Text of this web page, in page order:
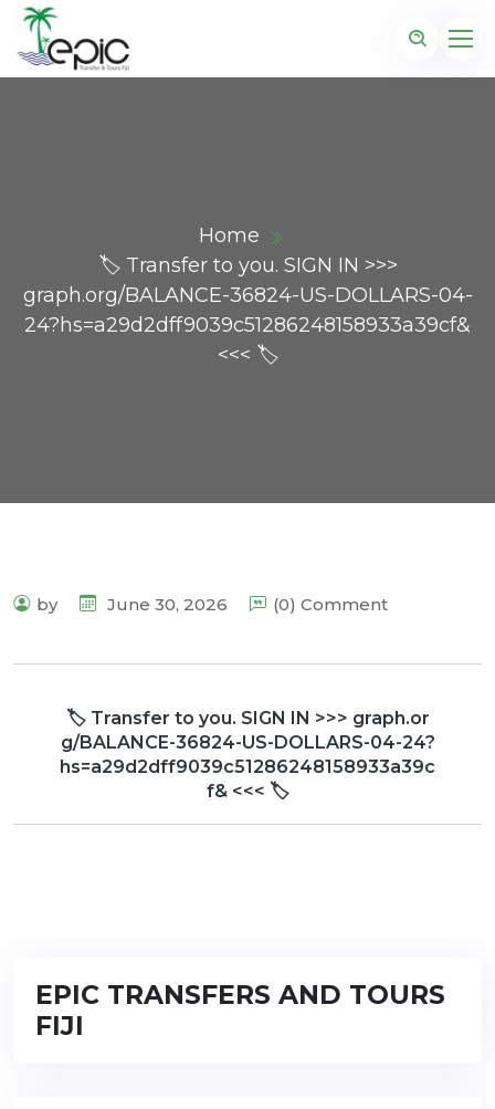
Home
🏷 Transfer to you. SIGN IN >>>
graph.org/BALANCE-36824-US-DOLLARS-04-
24?hs=a29d2dff9039c51286248158933a39cf&
<<< 🏷
by June 30, 2026 (0) Comment
🏷 Transfer to you. SIGN IN >>> graph.or
g/BALANCE-36824-US-DOLLARS-04-24?
hs=a29d2dff9039c51286248158933a39c
f& <<< 🏷
EPIC TRANSFERS AND TOURS
FIJI